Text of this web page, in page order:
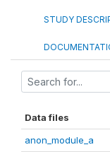
STUDY
Data files
anon_module_a